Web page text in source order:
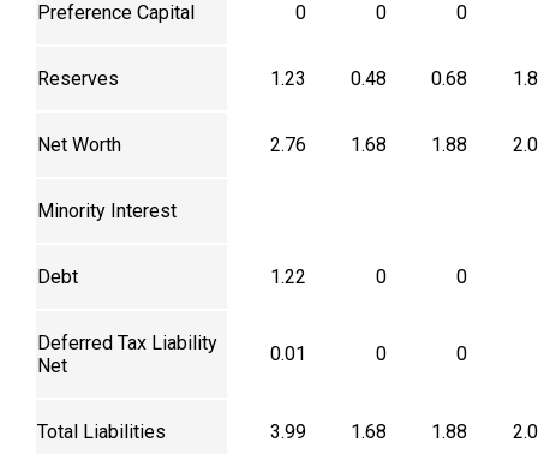
Preference Capital 0 0 0
Reserves 1.23 0.48 0.68
Net Worth 2.76 1.68 1.88
Minority Interest
Debt 1.22 0 0
Deferred Tax Liability
Net
0.01 0 0
Total Liabilities 3.99 1.68 1.88